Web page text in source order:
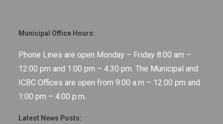
Municipal Office Hours:
Phone Lines are open Monday – Friday 8:00 am –
12:00 pm and 1:00 pm – 4:30 pm. The Municipal and
ICBC Offices are open from 9:00 a.m – 12:00 pm and
1:00 pm – 4:00 p.m.
Latest News Posts: